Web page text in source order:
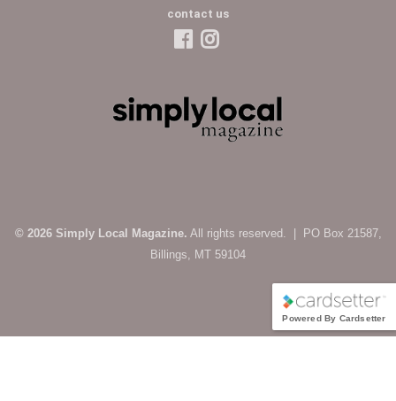
contact us
© 2026 Simply Local Magazine. All rights reserved. | PO Box 21587,
Billings, MT 59104
Powered By Cardsetter